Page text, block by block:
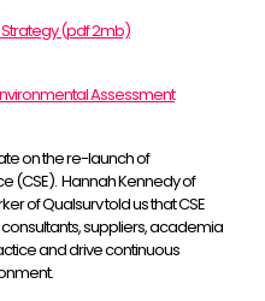
(pdf 2mb)
Assessment
on the re-launch of
(CSE). Hannah Kennedy of
of Qualsurv told us that CSE
suppliers, academia
and drive continuous